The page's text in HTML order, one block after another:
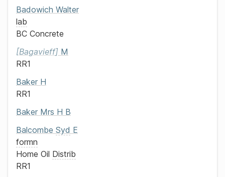
Badowich Walter
lab
BC Concrete
Bagavieff M
RR1
Baker H
RR1
Baker Mrs H B
Balcombe Syd E
formn
Home Oil Distrib
RR1